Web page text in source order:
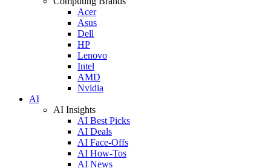
Acer
Asus
Dell
HP
Lenovo
Intel
AMD
Nvidia
AI
AI Insights
AI Best Picks
AI Deals
AI Face-Offs
AI How-Tos
AI News